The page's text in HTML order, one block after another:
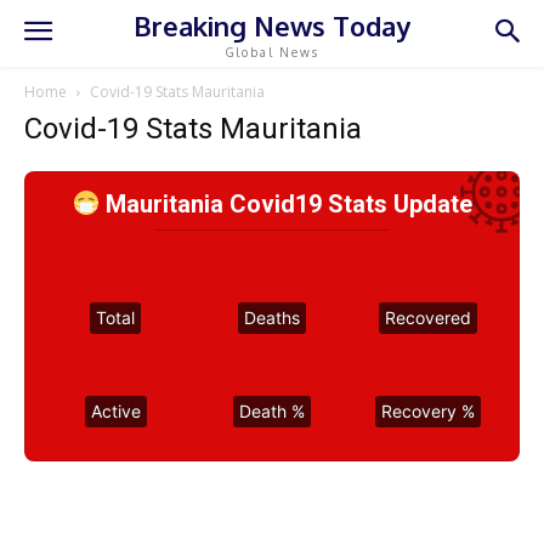
Breaking News Today
Global News
Home Covid-19 Stats Mauritania
Covid-19 Stats Mauritania
Mauritania Covid19 Stats Update
Total Deaths Recovered
Active Death % Recovery %